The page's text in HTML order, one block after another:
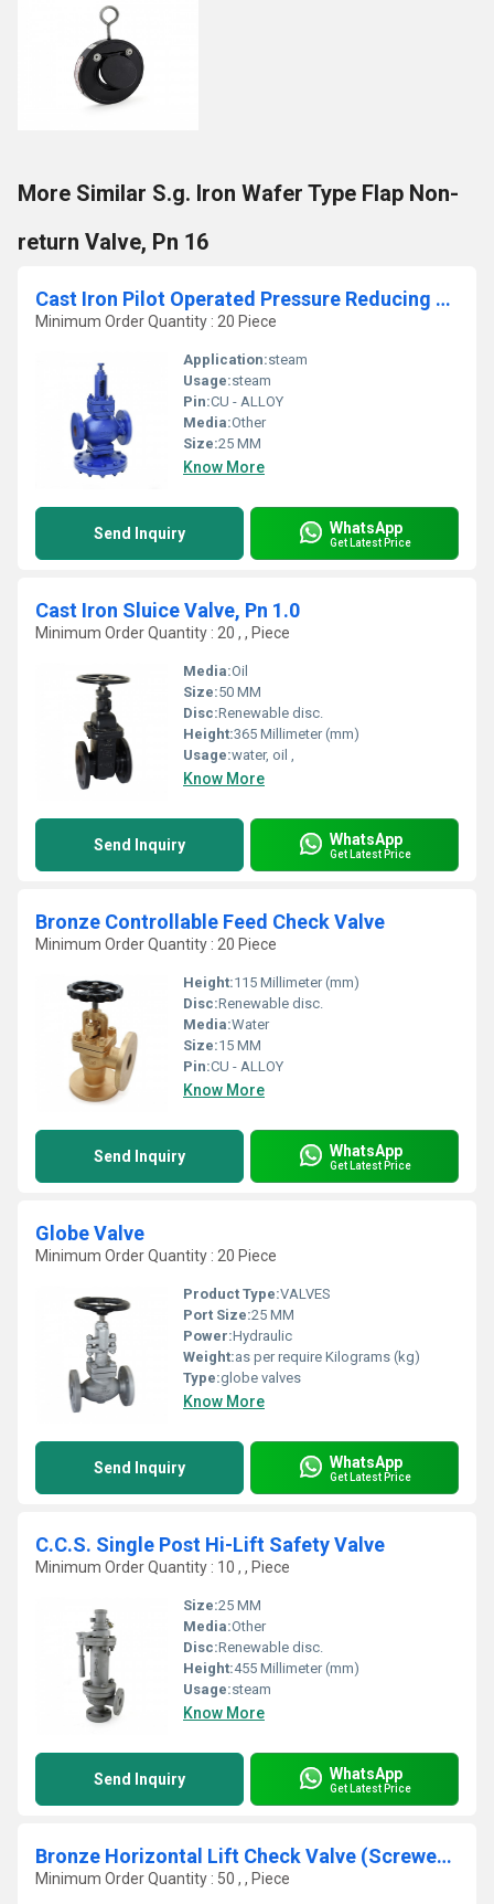
More Similar S.g. Iron Wafer Type Flap Non-
return Valve, Pn 16
Cast Iron Pilot Operated Pressure Reducing Valve
Minimum Order Quantity : 20 Piece
Application:steam
Usage:steam
Pin:CU - ALLOY
Media:Other
Size:25 MM
Know More
Send Inquiry WhatsApp
Get Latest Price
Cast Iron Sluice Valve, Pn 1.0
Minimum Order Quantity : 20 , , Piece
Media:Oil
Size:50 MM
Disc:Renewable disc.
Height:365 Millimeter (mm)
Usage:water, oil ,
Know More
Send Inquiry WhatsApp
Get Latest Price
Bronze Controllable Feed Check Valve
Minimum Order Quantity : 20 Piece
Height:115 Millimeter (mm)
Disc:Renewable disc.
Media:Water
Size:15 MM
Pin:CU - ALLOY
Know More
Send Inquiry WhatsApp
Get Latest Price
Globe Valve
Minimum Order Quantity : 20 Piece
Product Type:VALVES
Port Size:25 MM
Power:Hydraulic
Weight:as per require Kilograms (kg)
Type:globe valves
Know More
Send Inquiry WhatsApp
Get Latest Price
C.C.S. Single Post Hi-Lift Safety Valve
Minimum Order Quantity : 10 , , Piece
Size:25 MM
Media:Other
Disc:Renewable disc.
Height:455 Millimeter (mm)
Usage:steam
Know More
Send Inquiry WhatsApp
Get Latest Price
Bronze Horizontal Lift Check Valve (Screwed Ends)
Minimum Order Quantity : 50 , , Piece